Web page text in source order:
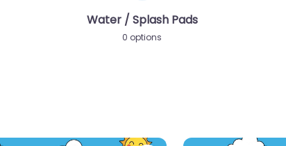
Water / Splash Pads
0 options